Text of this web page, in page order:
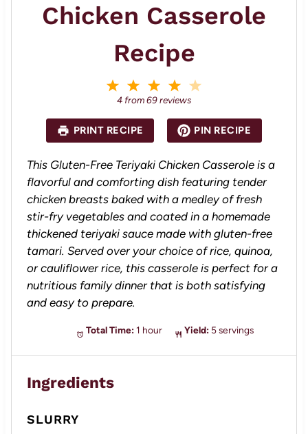
Chicken Casserole
Recipe
a
r
s
4
S
a
r
s
3
S
a
s
2
S
a
r
s
S
a
r
4 from69reviews
PRINT RECIPE PIN RECIPE
This Gluten-Free Teriyaki Chicken Casserole is a
flavorful and comforting dish featuring tender
chicken breasts baked with a medley of fresh
stir-fry vegetables and coated in a homemade
thickened teriyaki sauce made with gluten-free
tamari. Served over your choice of rice, quinoa,
or cauliflower rice, this casserole is perfect for a
nutritious family dinner that is both satisfying
and easy to prepare.
Total Time: 1 hour Yield: 5 servings
Ingredients
SLURRY